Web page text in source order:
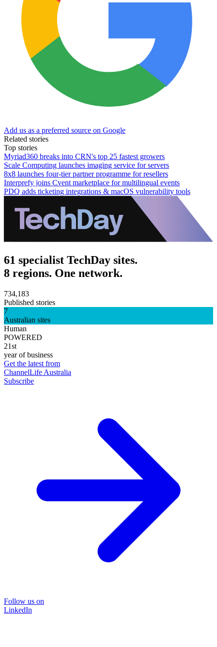
Add us as a preferred source on Google
Related stories
Top stories
Myriad360 breaks into CRN's top 25 fastest growers
Scale Computing launches imaging service for servers
8x8 launches four-tier partner programme for resellers
Interprefy joins Cvent marketplace for multilingual events
PDQ adds ticketing integrations & macOS vulnerability tools
61 specialist TechDay sites.
8 regions. One network.
734,183
Published stories
7
Australian sites
Human
POWERED
21st
year of business
Get the latest from
ChannelLife Australia
Subscribe
Follow us on
LinkedIn